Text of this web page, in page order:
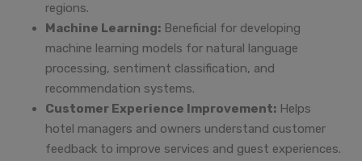
regions.
Machine Learning: Beneficial for developing
machine learning models for natural language
processing, sentiment classification, and
recommendation systems.
Customer Experience Improvement: Helps
hotel managers and owners understand customer
feedback to improve services and guest experiences.